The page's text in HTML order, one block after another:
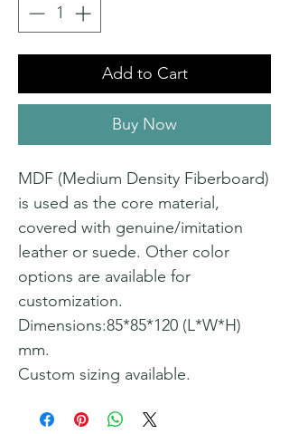
Add to Cart
Buy Now
MDF (Medium Density Fiberboard)
is used as the core material,
covered with genuine/imitation
leather or suede. Other color
options are available for
customization.
Dimensions:85*85*120 (L*W*H)
mm.
Custom sizing available.